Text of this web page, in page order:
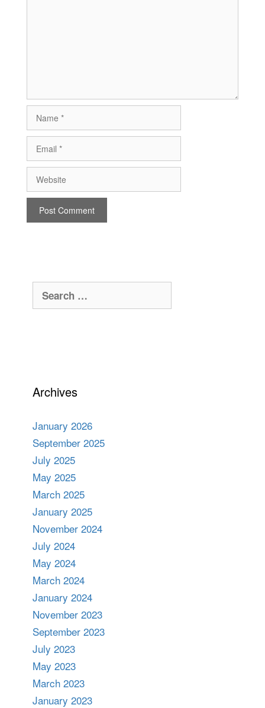
Search
for:
Archives
January 2026
September 2025
July 2025
May 2025
March 2025
January 2025
November 2024
July 2024
May 2024
March 2024
January 2024
November 2023
September 2023
July 2023
May 2023
March 2023
January 2023